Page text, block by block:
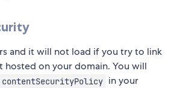
and it will not load if you try to link
hosted on your domain. You will
contentSecurityPolicy in your